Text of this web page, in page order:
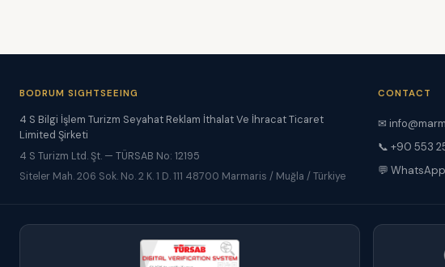
BODRUM SIGHTSEEING
4 S Bilgi İşlem Turizm Seyahat Reklam İthalat Ve İhracat Ticaret
Limited Şirketi
4 S Turizm Ltd. Şt. — TÜRSAB No: 12195
Siteler Mah. 206 Sok. No. 2 K. 1 D. 111 48700 Marmaris / Muğla / Türkiye
CONTACT
✉
📞 +90 553
💬 WhatsApp